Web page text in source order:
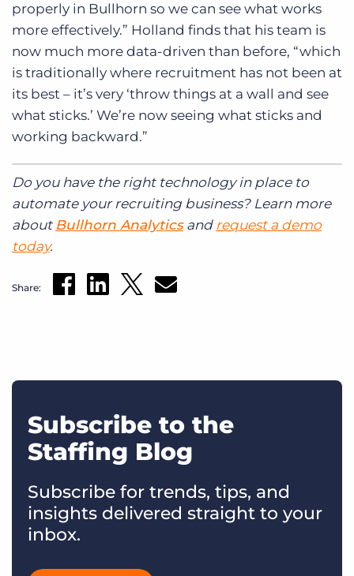
properly in Bullhorn so we can see what works
more effectively.” Holland finds that his team is
now much more data-driven than before, “which
is traditionally where recruitment has not been at
its best – it’s very ‘throw things at a wall and see
what sticks.’ We’re now seeing what sticks and
working backward.”
Do you have the right technology in place to
automate your recruiting business? Learn more
about Bullhorn Analyticsand request a demo
today.
Share:
Subscribe to the
Staffing Blog
Subscribe for trends, tips, and
insights delivered straight to your
inbox.